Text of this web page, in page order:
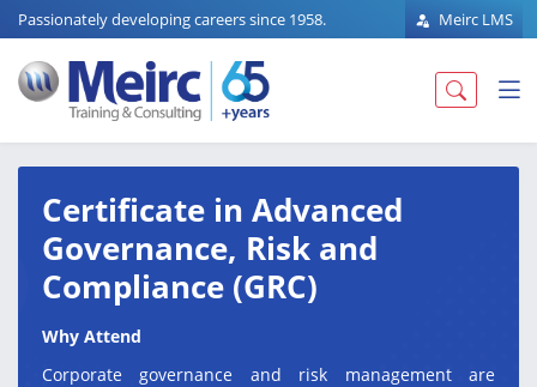
Passionately developing careers since 1958. Meirc LMS
Certificate in Advanced
Governance, Risk and
Compliance (GRC)
Why Attend
Corporate governance and risk management are